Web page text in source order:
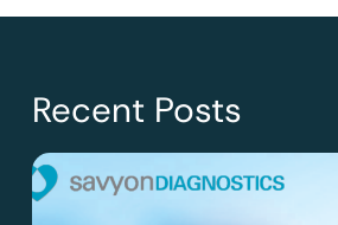
Recent Posts